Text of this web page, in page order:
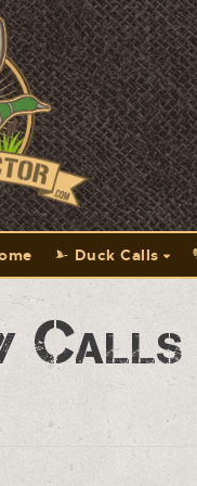
Duck Calls
Calls